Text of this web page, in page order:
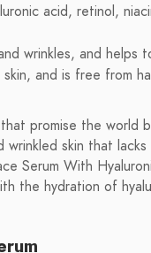
acid, retinol,
wrinkles, and helps
and is free from
promise the world
skin that
Serum With
the hydration of